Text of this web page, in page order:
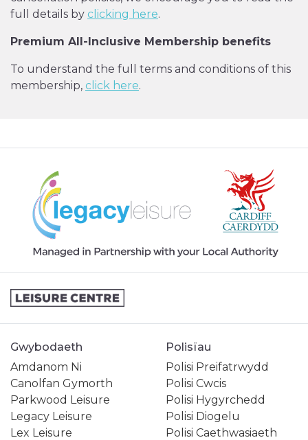
full details by clicking here.
Premium All-Inclusive Membership benefits
To understand the full terms and conditions of this
membership, click here.
Gwybodaeth
Amdanom Ni
Canolfan Gymorth
Parkwood Leisure
Legacy Leisure
Lex Leisure
Polisïau
Polisi Preifatrwydd
Polisi Cwcis
Polisi Hygyrchedd
Polisi Diogelu
Polisi Caethwasiaeth